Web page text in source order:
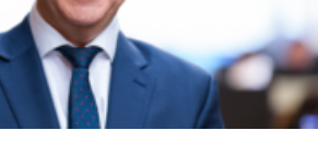
Contact Centre
Careers